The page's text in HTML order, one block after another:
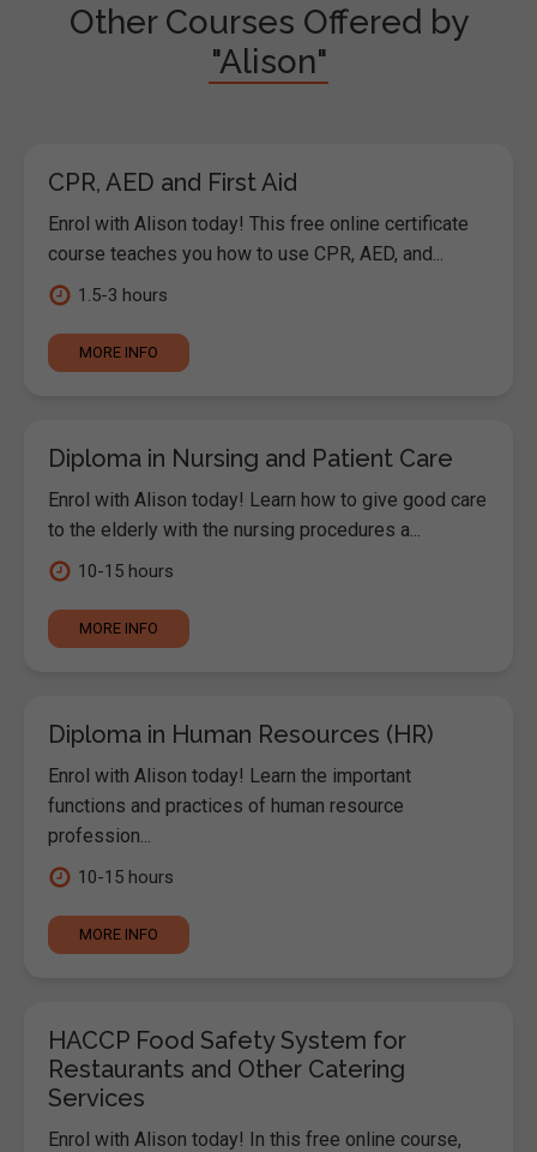
Other Courses Offered by
"Alison"
CPR, AED and First Aid
Enrol with Alison today! This free online certificate
course teaches you how to use CPR, AED, and...
1.5-3 hours
MORE INFO
Diploma in Nursing and Patient Care
Enrol with Alison today! Learn how to give good care
to the elderly with the nursing procedures a...
10-15 hours
MORE INFO
Diploma in Human Resources (HR)
Enrol with Alison today! Learn the important
functions and practices of human resource
profession...
10-15 hours
MORE INFO
HACCP Food Safety System for
Restaurants and Other Catering
Services
Enrol with Alison today! In this free online course,